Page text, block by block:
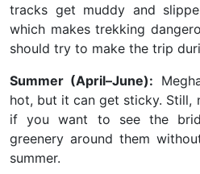
tracks get muddy and
which makes trekking
should try to make the trip
Summer (April–June):
hot, but it can get sticky. Still,
if you want to see the
greenery around them
summer.